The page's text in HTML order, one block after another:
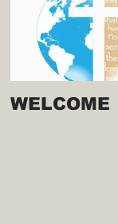
WELCOME